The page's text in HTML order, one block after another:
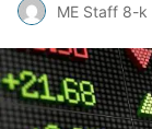
ME Staff 8-k